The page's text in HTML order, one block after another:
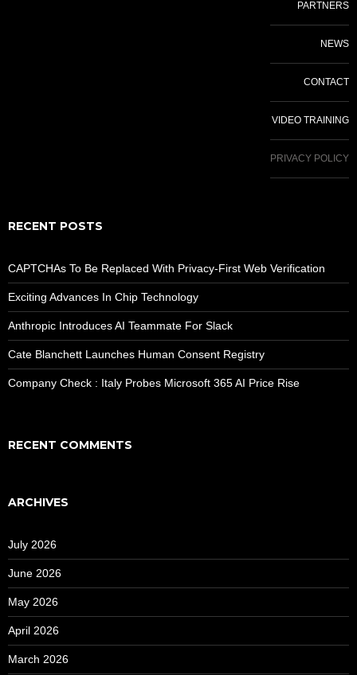
PARTNERS
NEWS
CONTACT
VIDEO TRAINING
PRIVACY POLICY
RECENT POSTS
CAPTCHAs To Be Replaced With Privacy-First Web Verification
Exciting Advances In Chip Technology
Anthropic Introduces AI Teammate For Slack
Cate Blanchett Launches Human Consent Registry
Company Check : Italy Probes Microsoft 365 AI Price Rise
RECENT COMMENTS
ARCHIVES
July 2026
June 2026
May 2026
April 2026
March 2026